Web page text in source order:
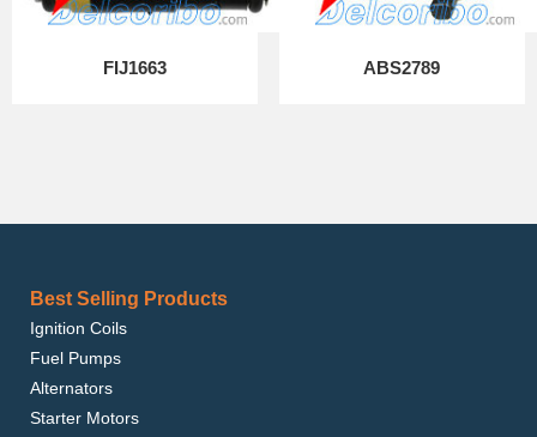
FIJ1663 ABS2789
Best Selling Products
Ignition Coils
Fuel Pumps
Alternators
Starter Motors